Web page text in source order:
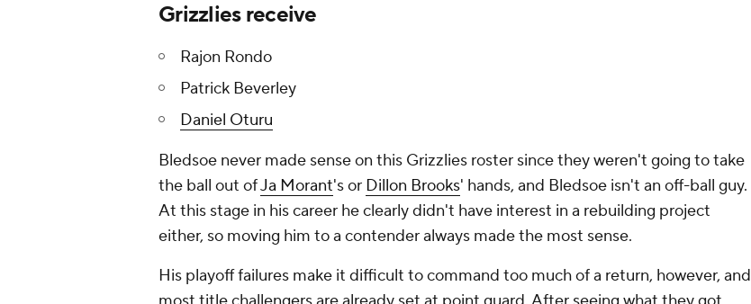
Grizzlies receive
Rajon Rondo
Patrick Beverley
Daniel Oturu
Bledsoe never made sense on this Grizzlies roster since they weren't going to take
the ball out ofJa Morant's or Dillon Brooks' hands, and Bledsoe isn't an off-ball guy.
At this stage in his career he clearly didn't have interest in a rebuilding project
either, so moving him to a contender always made the most sense.
His playoff failures make it difficult to command too much of a return, however, and